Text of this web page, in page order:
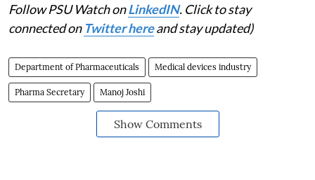
Follow PSU Watch onLinkedIN. Click to stay
connected on Twitter hereand stay updated)
Department of Pharmaceuticals Medical devices industry
Pharma Secretary Manoj Joshi
Show Comments